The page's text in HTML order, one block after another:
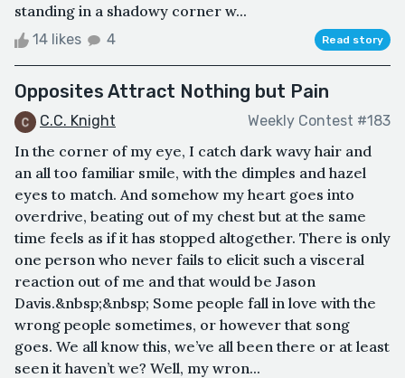
standing in a shadowy corner w...
14 likes 4 Read story
Opposites Attract Nothing but Pain
C.C. Knight Weekly Contest #183
In the corner of my eye, I catch dark wavy hair and
an all too familiar smile, with the dimples and hazel
eyes to match. And somehow my heart goes into
overdrive, beating out of my chest but at the same
time feels as if it has stopped altogether. There is only
one person who never fails to elicit such a visceral
reaction out of me and that would be Jason
Davis.&nbsp;&nbsp; Some people fall in love with the
wrong people sometimes, or however that song
goes. We all know this, we’ve all been there or at least
seen it haven’t we? Well, my wron...